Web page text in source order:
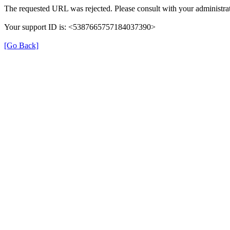
The requested URL was rejected. Please consult with your
Your support ID is: <5387665757184037390>
[Go Back]